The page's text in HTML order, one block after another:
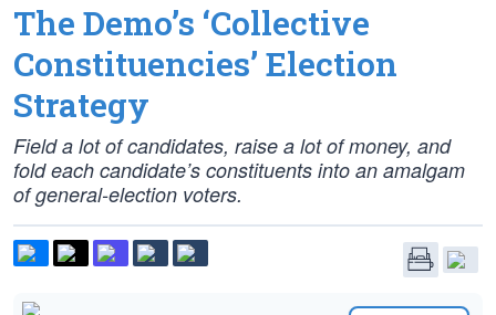
The Demo’s ‘Collective
Constituencies’ Election
Strategy
Field a lot of candidates, raise a lot of money, and
fold each candidate’s constituents into an amalgam
of general-election voters.